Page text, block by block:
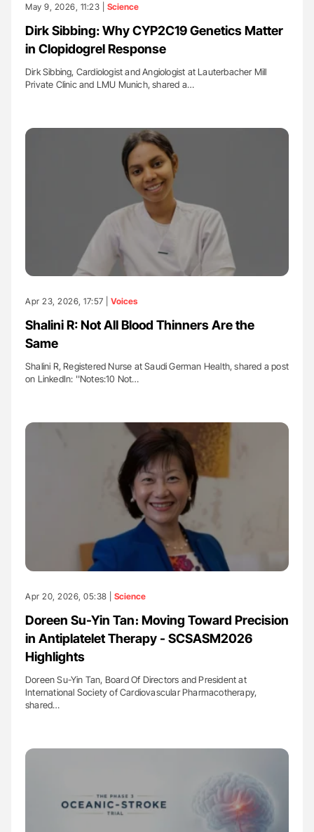
May 9, 2026, 11:23 | Science
Dirk Sibbing: Why CYP2C19 Genetics Matter
in Clopidogrel Response
Dirk Sibbing, Cardiologist and Angiologist at Lauterbacher Mill
Private Clinic and LMU Munich, shared a…
Apr 23, 2026, 17:57 | Voices
Shalini R: Not All Blood Thinners Are the
Same
Shalini R, Registered Nurse at Saudi German Health, shared a post
on LinkedIn: ''Notes:10 Not…
Apr 20, 2026, 05:38 | Science
Doreen Su-Yin Tan։ Moving Toward Precision
in Antiplatelet Therapy - SCSASM2026
Highlights
Doreen Su-Yin Tan, Board Of Directors and President at
International Society of Cardiovascular Pharmacotherapy,
shared…